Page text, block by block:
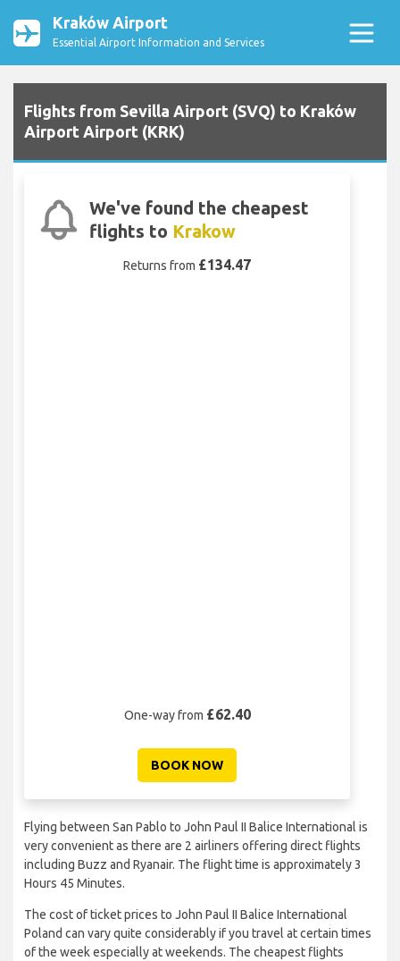
Kraków Airport
Essential Airport Information and Services
Flights from Sevilla Airport (SVQ) to Kraków
Airport Airport (KRK)
We've found the cheapest
flights to Krakow
Returns from £134.47
One-way from £62.40
BOOK NOW
Flying between San Pablo to John Paul II Balice International is
very convenient as there are 2 airliners offering direct flights
including Buzz and Ryanair. The flight time is approximately 3
Hours 45 Minutes.
The cost of ticket prices to John Paul II Balice International
Poland can vary quite considerably if you travel at certain times
of the week especially at weekends. The cheapest flights